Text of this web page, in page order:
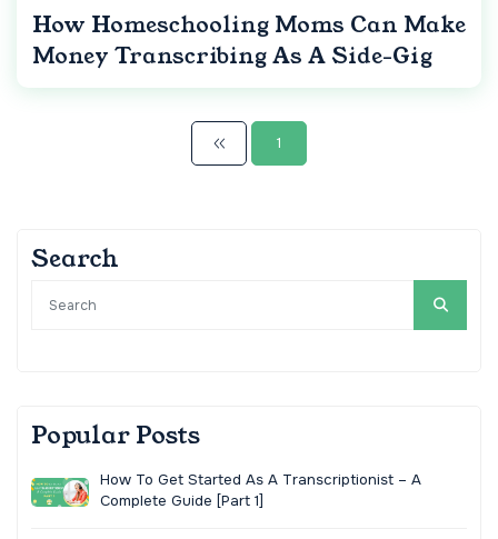
How Homeschooling Moms Can Make
Money Transcribing As A Side-Gig
1
Search
Popular Posts
How To Get Started As A Transcriptionist – A
Complete Guide [Part 1]